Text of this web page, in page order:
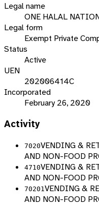
Legal name
ONE HALAL
Legal form
Exempt Private
Status
Active
UEN
202006414C
Incorporated
February 26, 2020
Activity
7020VENDING &
AND NON-FOOD
4710VENDING &
AND NON-FOOD
70201 VENDING &
AND NON-FOOD